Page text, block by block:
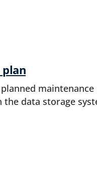
plan
data storage